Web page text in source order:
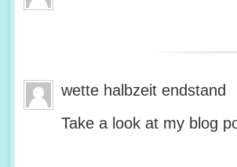
wette halbzeit endstand
Take a look at my blog